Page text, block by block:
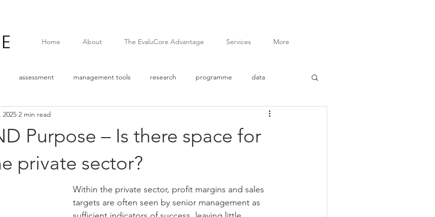
Home About The EvaluCore Advantage Services More
assessment management tools research programme data
Survey Quantitative data advocacy
Logic Model External Factors
Corporate Social Responsibility Results Based Management M&E Budgeting
Purpose – Is there space for
private sector?
2025 2 min read
Within the private sector, profit margins and sales
targets are often seen by senior management as